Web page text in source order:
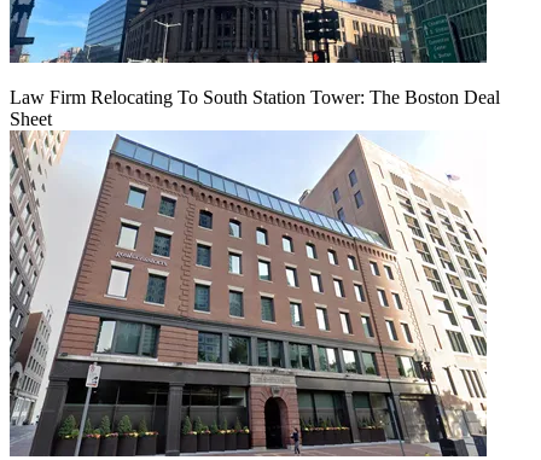
Law Firm Relocating To South Station Tower: The Boston Deal
Sheet